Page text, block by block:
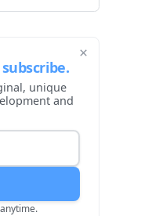
×
unique
and